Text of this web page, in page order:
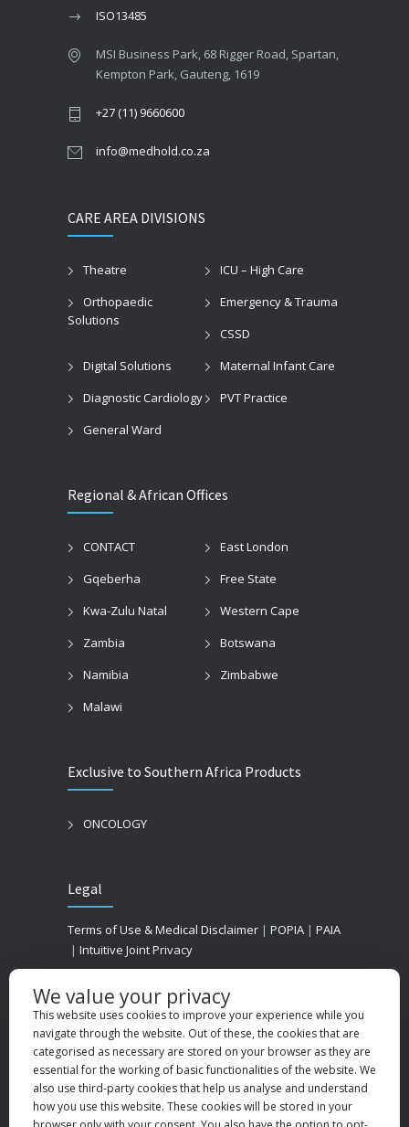
ISO13485
MSI Business Park, 68 Rigger Road, Spartan,
Kempton Park, Gauteng, 1619
+27 (11) 9660600
info@medhold.co.za
CARE AREA DIVISIONS
Theatre
ICU – High Care
Orthopaedic
Solutions
Emergency & Trauma
CSSD
Digital Solutions
Maternal Infant Care
Diagnostic Cardiology
PVT Practice
General Ward
Regional & African Offices
CONTACT
East London
Gqeberha
Free State
Kwa-Zulu Natal
Western Cape
Zambia
Botswana
Namibia
Zimbabwe
Malawi
Exclusive to Southern Africa Products
ONCOLOGY
Legal
Terms of Use & Medical Disclaimer | POPIA | PAIA
| Intuitive Joint Privacy
We value your privacy
This website uses cookies to improve your experience while you
navigate through the website. Out of these, the cookies that are
categorised as necessary are stored on your browser as they are
essential for the working of basic functionalities of the website. We
also use third-party cookies that help us analyse and understand
how you use this website. These cookies will be stored in your